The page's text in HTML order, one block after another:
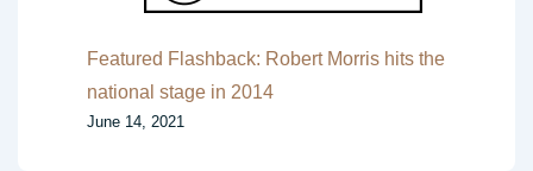
Featured Flashback: Robert Morris hits the
national stage in 2014
June 14, 2021